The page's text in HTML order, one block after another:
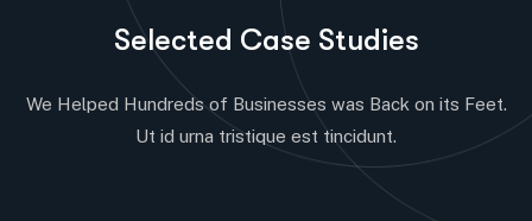
Selected Case Studies
We Helped Hundreds of Businesses was Back on its Feet.
Ut id urna tristique est tincidunt.